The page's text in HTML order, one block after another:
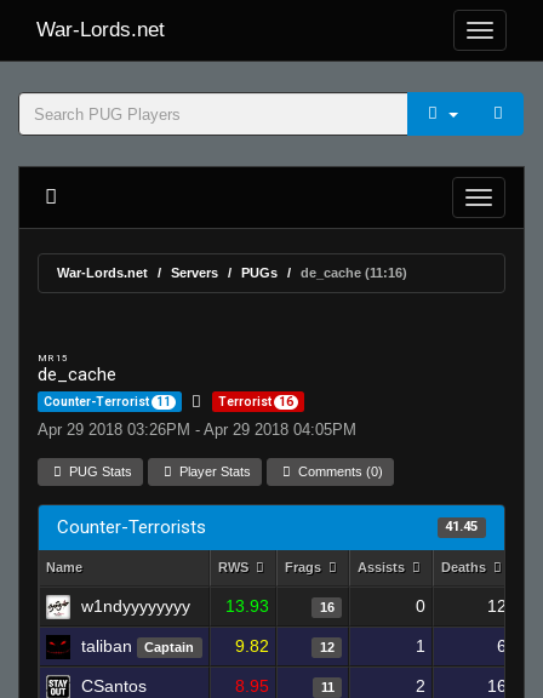
War-Lords.net
War-Lords.net Servers PUGs de_cache (11:16)
MR 15
de_cache
Counter-Terrorist 11 Terrorist 16
Apr 29 2018 03:26PM - Apr 29 2018 04:05PM
PUG Stats Player Stats Comments (0)
Counter-Terrorists 41.45
Name RWS Frags Assists Deaths
w1ndyyyyyyyy 13.93 16 0 12
taliban Captain 9.82 12 1 6
CSantos 8.95 11 2 16